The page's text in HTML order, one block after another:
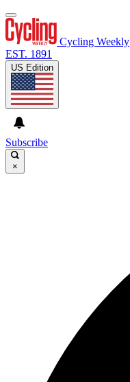
Cycling Weekly
EST. 1891
US Edition
Subscribe
×